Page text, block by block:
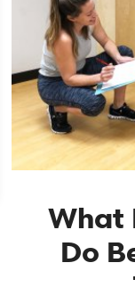
What
Do